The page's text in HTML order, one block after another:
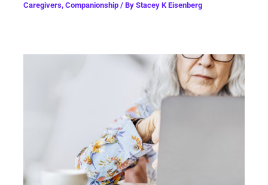
Caregivers, Companionship/ By Stacey K Eisenberg